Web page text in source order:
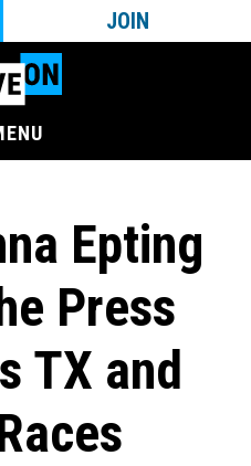
JOIN
Epting
Press
TX and